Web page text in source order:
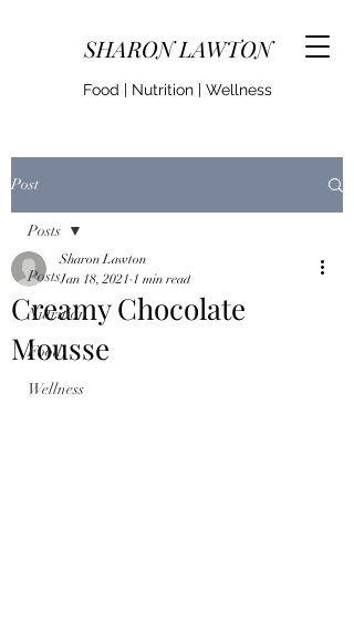
SHARON LAWTON
Food | Nutrition | Wellness
Post
Posts
Nutrition
Food
Wellness
Posts
Creamy Chocolate
Mousse
Sharon Lawton
Jan 18, 2021 1 min read